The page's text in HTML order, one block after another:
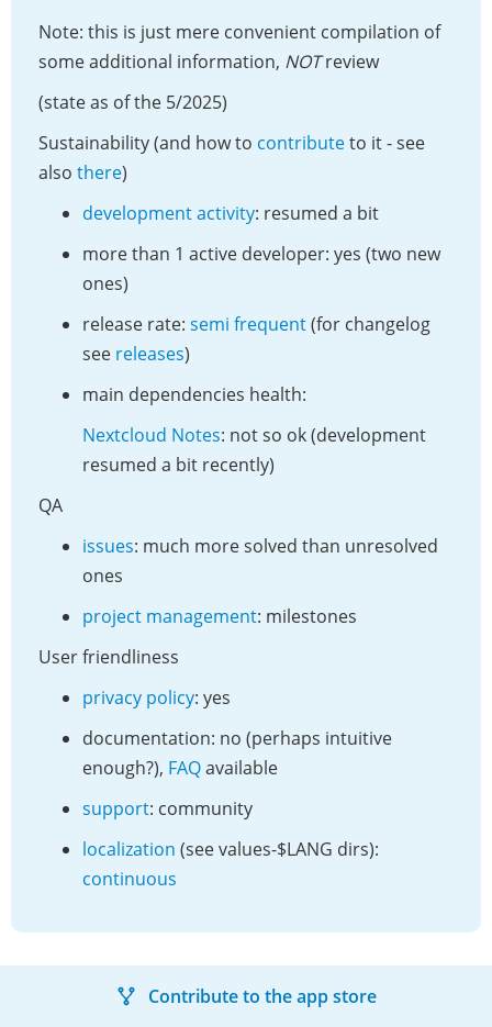
Note: this is just mere convenient compilation of
some additional information, NOTreview
(state as of the 5/2025)
Sustainability (and how to contributeto it - see
also there)
development activity: resumed a bit
more than 1 active developer: yes (two new
ones)
release rate: semi frequent(for changelog
see releases)
main dependencies health:
Nextcloud Notes: not so ok (development
resumed a bit recently)
QA
issues: much more solved than unresolved
ones
project management: milestones
User friendliness
privacy policy: yes
documentation: no (perhaps intuitive
enough?), FAQavailable
support: community
localization (see values-$LANG dirs):
continuous
Contribute to the app store